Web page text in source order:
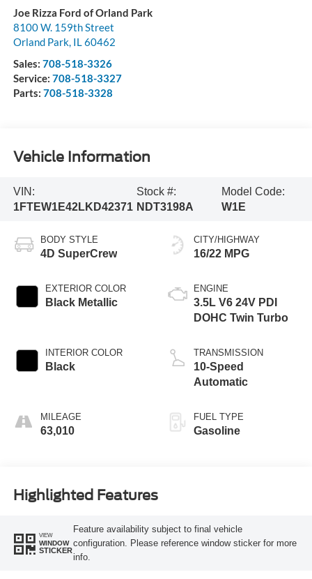
Joe Rizza Ford of Orland Park
8100 W. 159th Street
Orland Park, IL60462
Sales: 708-518-3326
Service: 708-518-3327
Parts: 708-518-3328
Vehicle Information
VIN:
1FTEW1E42LKD42371
Stock #:
NDT3198A
Model Code:
W1E
BODY STYLE
4D SuperCrew
EXTERIOR COLOR
Black Metallic
INTERIOR COLOR
Black
MILEAGE
63,010
CITY/HIGHWAY
16/22 MPG
ENGINE
3.5L V6 24V PDI
DOHC Twin Turbo
TRANSMISSION
10-Speed
Automatic
FUEL TYPE
Gasoline
Highlighted Features
VIEW
WINDOW
STICKER
Feature availability subject to final vehicle
configuration. Please reference window sticker for more
info.